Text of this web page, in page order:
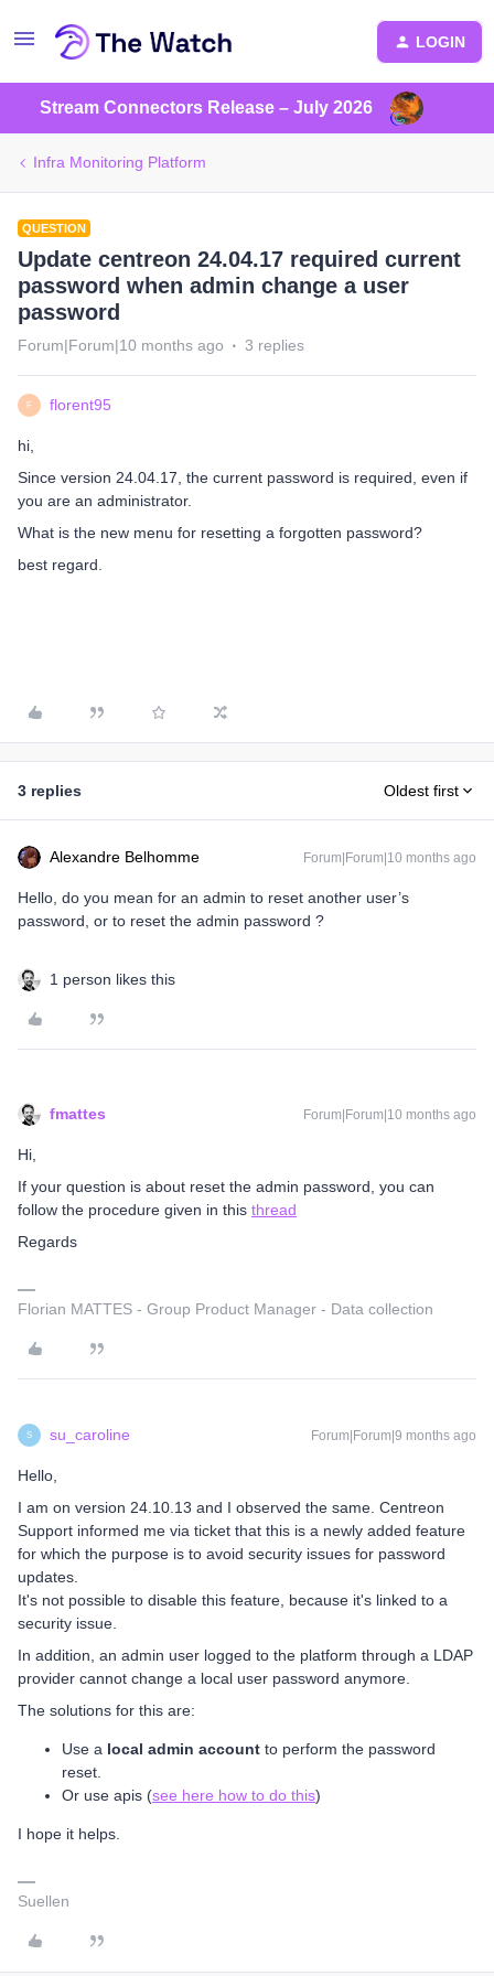
LOGIN
Stream Connectors Release – July 2026
Infra Monitoring Platform
QUESTION
Update centreon 24.04.17 required current
password when admin change a user
password
Forum|Forum|10 months ago 3 replies
F florent95
hi,
Since version 24.04.17, the current password is required, even if
you are an administrator.
What is the new menu for resetting a forgotten password?
best regard.
3 replies Oldest first
Alexandre Belhomme Forum|Forum|10 months ago
Hello, do you mean for an admin to reset another user’s
password, or to reset the admin password ?
1 person likes this
fmattes Forum|Forum|10 months ago
Hi,
If your question is about reset the admin password, you can
follow the procedure given in this thread
Regards
Florian MATTES - Group Product Manager - Data collection
S su_caroline Forum|Forum|9 months ago
Hello,
I am on version 24.10.13 and I observed the same. Centreon
Support informed me via ticket that this is a newly added feature
for which the purpose is to avoid security issues for password
updates.
It's not possible to disable this feature, because it's linked to a
security issue.
In addition, an admin user logged to the platform through a LDAP
provider cannot change a local user password anymore.
The solutions for this are:
Use a local admin account to perform the password
reset.
Or use apis (see here how to do this)
I hope it helps.
Suellen